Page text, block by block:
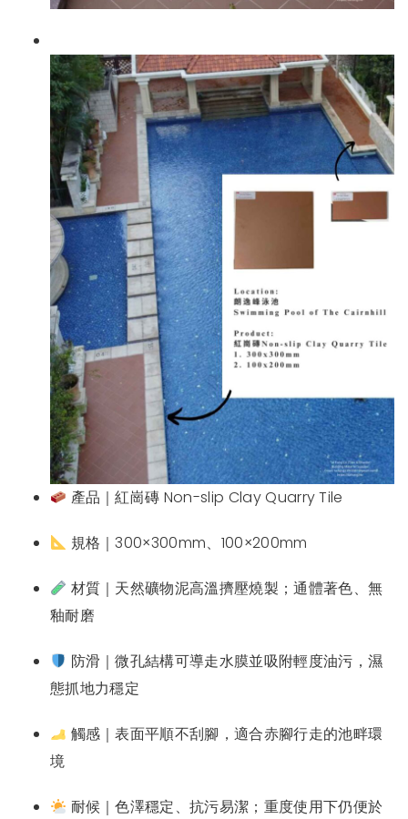
產品｜紅崗磚 Non-slip Clay Quarry Tile
規格｜300×300mm、100×200mm
材質｜天然礦物泥高溫擠壓燒製；通體著色、無
釉耐磨
防滑｜微孔結構可導走水膜並吸附輕度油污，濕
態抓地力穩定
觸感｜表面平順不刮腳，適合赤腳行走的池畔環
境
耐候｜色澤穩定、抗污易潔；重度使用下仍便於